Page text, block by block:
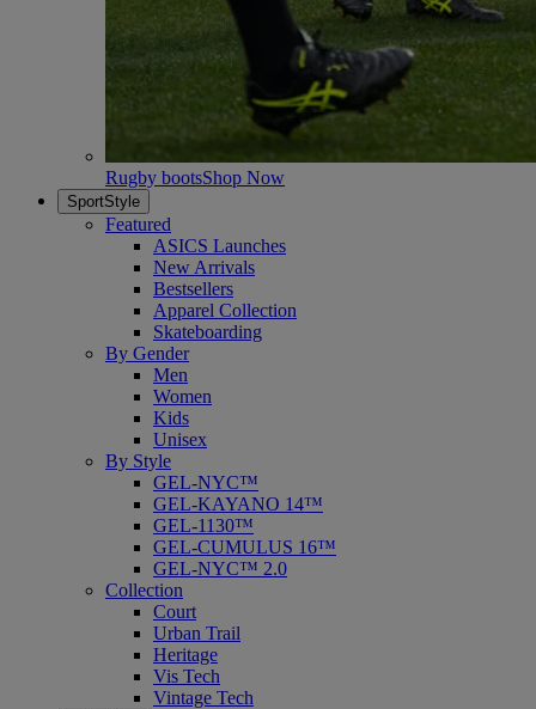
Rugby bootsShop Now
SportStyle
Featured
ASICS Launches
New Arrivals
Bestsellers
Apparel Collection
Skateboarding
By Gender
Men
Women
Kids
Unisex
By Style
GEL-NYC™
GEL-KAYANO 14™
GEL-1130™
GEL-CUMULUS 16™
GEL-NYC™ 2.0
Collection
Court
Urban Trail
Heritage
Vis Tech
Vintage Tech